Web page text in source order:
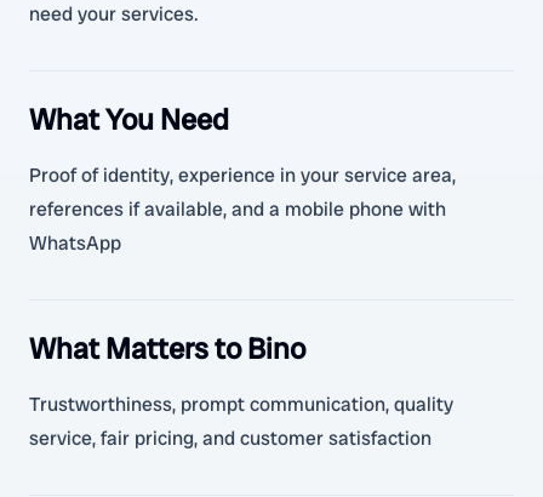
need your services.
What You Need
Proof of identity, experience in your service area,
references if available, and a mobile phone with
WhatsApp
What Matters to Bino
Trustworthiness, prompt communication, quality
service, fair pricing, and customer satisfaction